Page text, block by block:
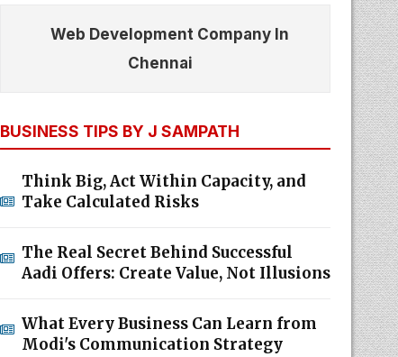
Web Development Company In
Chennai
BUSINESS TIPS BY J SAMPATH
Think Big, Act Within Capacity, and
Take Calculated Risks
The Real Secret Behind Successful
Aadi Offers: Create Value, Not Illusions
What Every Business Can Learn from
Modi's Communication Strategy